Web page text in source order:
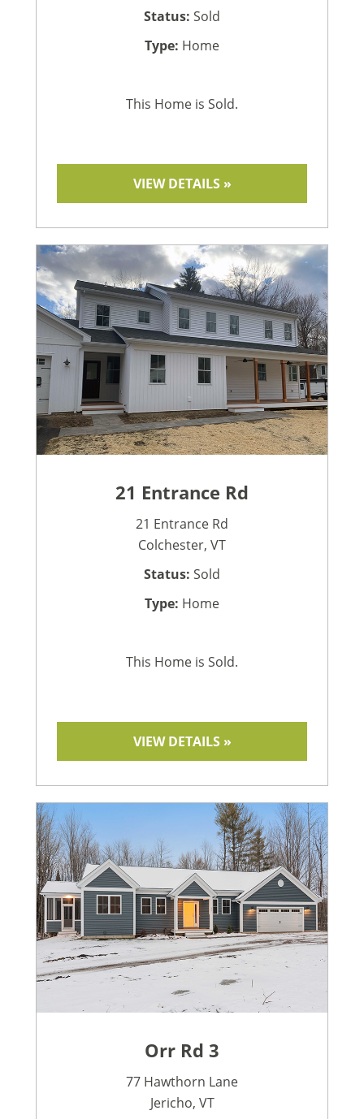
Status: Sold
Type: Home
This Home is Sold.
VIEW DETAILS »
21 Entrance Rd
21 Entrance Rd
Colchester, VT
Status: Sold
Type: Home
This Home is Sold.
VIEW DETAILS »
Orr Rd 3
77 Hawthorn Lane
Jericho, VT